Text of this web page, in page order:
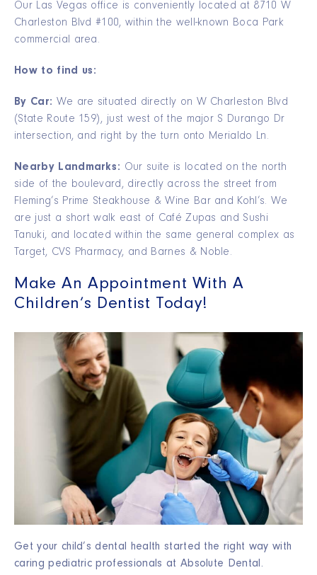
Our Las Vegas office is conveniently located at 8710 W
Charleston Blvd #100, within the well-known Boca Park
commercial area.
How to find us:
By Car: We are situated directly on W Charleston Blvd
(State Route 159), just west of the major S Durango Dr
intersection, and right by the turn onto Merialdo Ln.
Nearby Landmarks: Our suite is located on the north
side of the boulevard, directly across the street from
Fleming’s Prime Steakhouse & Wine Bar and Kohl’s. We
are just a short walk east of Café Zupas and Sushi
Tanuki, and located within the same general complex as
Target, CVS Pharmacy, and Barnes & Noble.
Make An Appointment With A
Children’s Dentist Today!
Get your child’s dental health started the right way with
caring pediatric professionals at Absolute Dental.